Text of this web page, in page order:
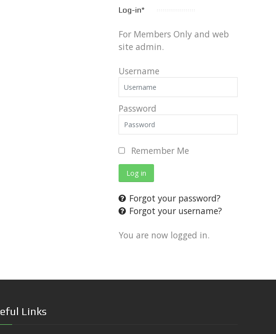
Log-in*
For Members Only and web
site admin.
Username
Password
Remember Me
Log in
Forgot your password?
Forgot your username?
You are now logged in.
Links